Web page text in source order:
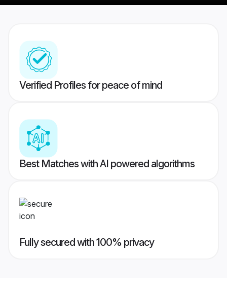
Verified Profiles for peace of mind
Best Matches with AI powered algorithms
Fully secured with 100% privacy